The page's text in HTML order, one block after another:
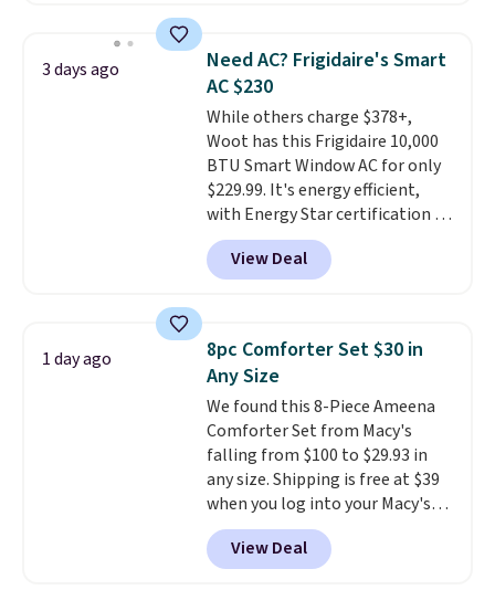
of warmth on cool nights.
humidity so you have a full
picture of your indoor air quality
at a glance.
installation required.The
electrochemical sensor is highly
responsive and triggers an alert
when CO levels reach a
dangerous concentration. A
practical safety essential for
homes, RVs, and garages.
3 days ago
Need AC? Frigidaire's Smart
AC $230
While others charge $378+,
Woot has this Frigidaire 10,000
BTU Smart Window AC for only
$229.99. It's energy efficient,
with Energy Star certification to
back it up, and works with Alexa
and Google Home smart devices.
Or, control the ultra-quiet AC
Need a smaller unit? Check out
this Frigidaire 5,000 BTU
Window AC for $149.99. Sign into
an Amazon Prime account for
free shipping. Otherwise, it adds
$6.
View Deal
1 day ago
8pc Comforter Set $30 in
Any Size
We found this 8-Piece Ameena
Comforter Set from Macy's
falling from $100 to $29.93 in
any size. Shipping is free at $39
when you log into your Macy's
account, or it adds $10.95.
a floral pattern but if you
reverse it there's a stripe
View Deal